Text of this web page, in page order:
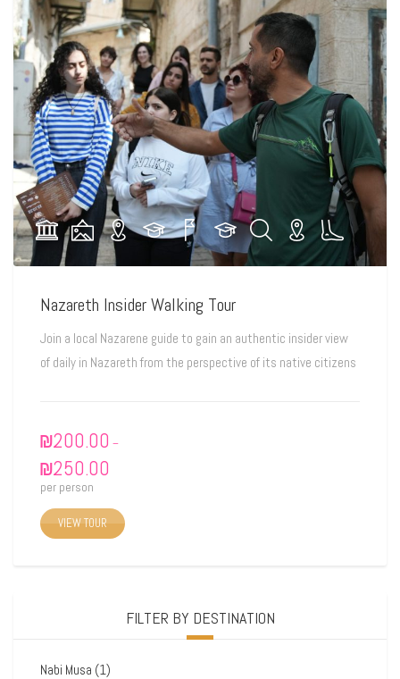
Nazareth Insider Walking Tour
Join a local Nazarene guide to gain an authentic insider view
of daily in Nazareth from the perspective of its native citizens
₪200.00 –
₪250.00
per person
VIEW TOUR
FILTER BY DESTINATION
Nabi Musa (1)